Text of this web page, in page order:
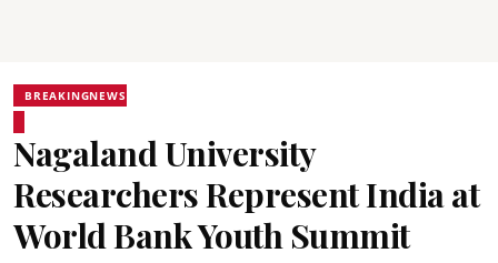
BREAKINGNEWS
Nagaland University
Researchers Represent India at
World Bank Youth Summit